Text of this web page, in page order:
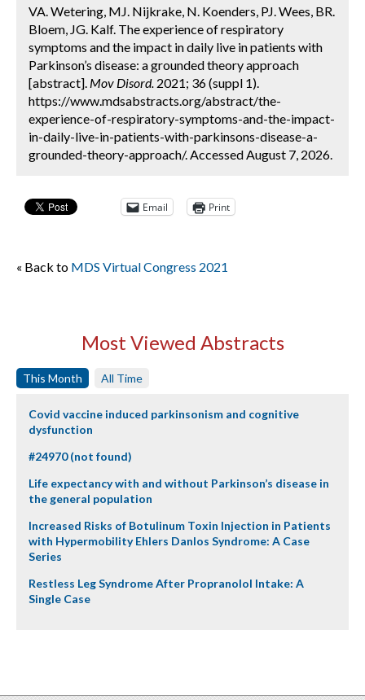
VA. Wetering, MJ. Nijkrake, N. Koenders, PJ. Wees, BR.
Bloem, JG. Kalf. The experience of respiratory
symptoms and the impact in daily live in patients with
Parkinson’s disease: a grounded theory approach
[abstract]. Mov Disord. 2021; 36 (suppl 1).
https://www.mdsabstracts.org/abstract/the-
experience-of-respiratory-symptoms-and-the-impact-
in-daily-live-in-patients-with-parkinsons-disease-a-
grounded-theory-approach/. Accessed August 7, 2026.
Email Print
« Back to MDS Virtual Congress 2021
Most Viewed Abstracts
This Month All Time
Covid vaccine induced parkinsonism and cognitive
dysfunction
#24970 (not found)
Life expectancy with and without Parkinson’s disease in
the general population
Increased Risks of Botulinum Toxin Injection in Patients
with Hypermobility Ehlers Danlos Syndrome: A Case
Series
Restless Leg Syndrome After Propranolol Intake: A
Single Case